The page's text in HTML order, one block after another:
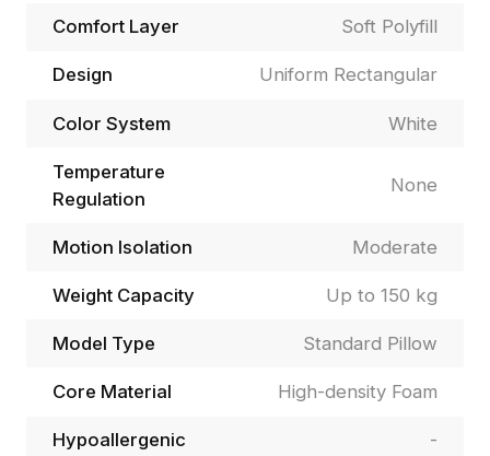
Comfort Layer Soft Polyfill
Design Uniform Rectangular
Color System White
Temperature
Regulation
None
Motion Isolation Moderate
Weight Capacity Up to 150 kg
Model Type Standard Pillow
Core Material High-density Foam
Hypoallergenic -